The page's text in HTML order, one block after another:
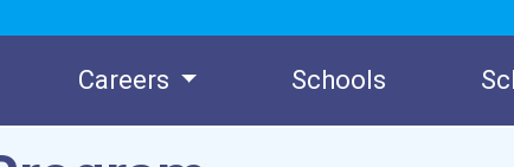
Careers Schools